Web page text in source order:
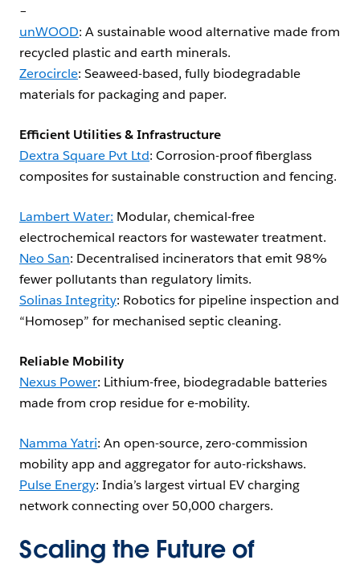
–
unWOOD: A sustainable wood alternative made from
recycled plastic and earth minerals.
Zerocircle: Seaweed-based, fully biodegradable
materials for packaging and paper.
Efficient Utilities & Infrastructure
Dextra Square Pvt Ltd: Corrosion-proof fiberglass
composites for sustainable construction and fencing.
Lambert Water: Modular, chemical-free
electrochemical reactors for wastewater treatment.
Neo San: Decentralised incinerators that emit 98%
fewer pollutants than regulatory limits.
Solinas Integrity: Robotics for pipeline inspection and
“Homosep” for mechanised septic cleaning.
Reliable Mobility
Nexus Power: Lithium-free, biodegradable batteries
made from crop residue for e-mobility.
Namma Yatri: An open-source, zero-commission
mobility app and aggregator for auto-rickshaws.
Pulse Energy: India’s largest virtual EV charging
network connecting over 50,000 chargers.
Scaling the Future of